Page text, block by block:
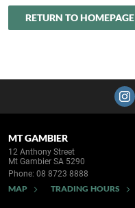
RETURN TO HOMEPAGE
MT GAMBIER
12 Anthony Street
Mt Gambier SA 5290
Phone: 08 8723 8888
MAP TRADING HOURS